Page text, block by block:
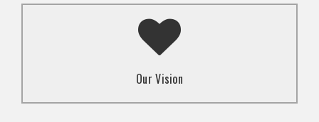
Our Vision
A transformed society where religion and faith are
used to promote love and inclusion for all.dti.